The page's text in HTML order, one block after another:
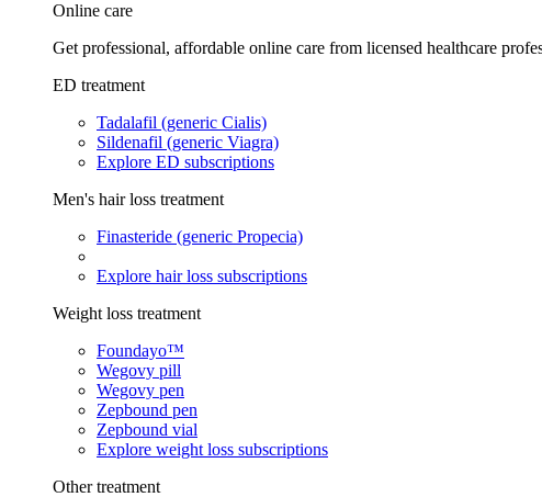
Online care
Get professional, affordable online care from licensed healthcare
ED treatment
Tadalafil (generic Cialis)
Sildenafil (generic Viagra)
Explore ED subscriptions
Men's hair loss treatment
Finasteride (generic Propecia)
Explore hair loss subscriptions
Weight loss treatment
Foundayo™
Wegovy pill
Wegovy pen
Zepbound pen
Zepbound vial
Explore weight loss subscriptions
Other treatment